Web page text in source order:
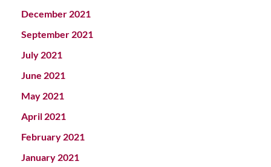
December 2021
September 2021
July 2021
June 2021
May 2021
April 2021
February 2021
January 2021